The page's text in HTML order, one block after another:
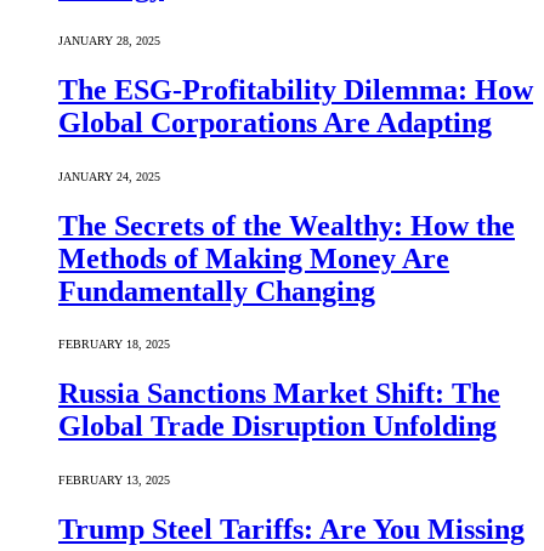
JANUARY 28, 2025
The ESG-Profitability Dilemma: How
Global Corporations Are Adapting
JANUARY 24, 2025
The Secrets of the Wealthy: How the
Methods of Making Money Are
Fundamentally Changing
FEBRUARY 18, 2025
Russia Sanctions Market Shift: The
Global Trade Disruption Unfolding
FEBRUARY 13, 2025
Trump Steel Tariffs: Are You Missing